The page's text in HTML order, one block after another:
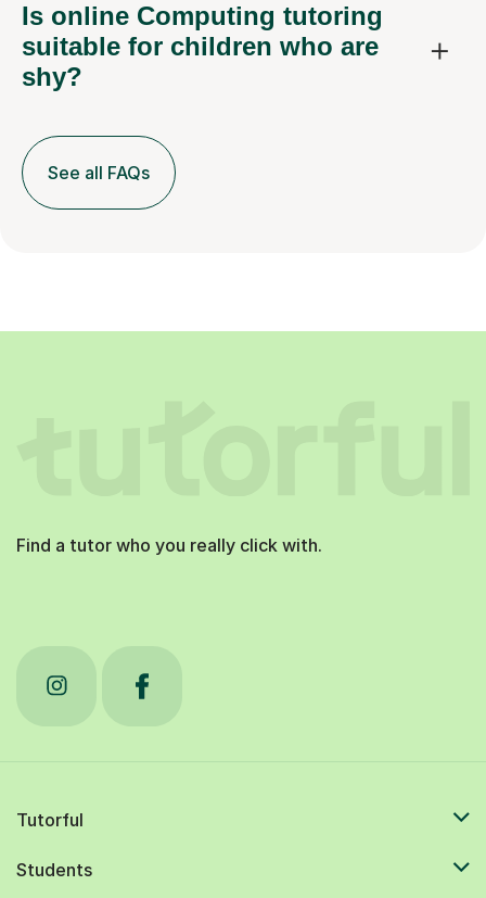
Is online Computing tutoring
suitable for children who are
shy?
See all FAQs
Find a tutor who you really click with.
Tutorful
Students